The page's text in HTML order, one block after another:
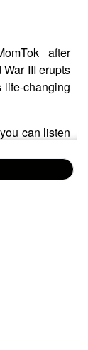
after
III erupts
changing
can listen